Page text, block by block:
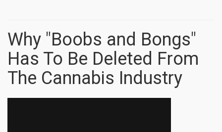
Why "Boobs and Bongs"
Has To Be Deleted From
The Cannabis Industry